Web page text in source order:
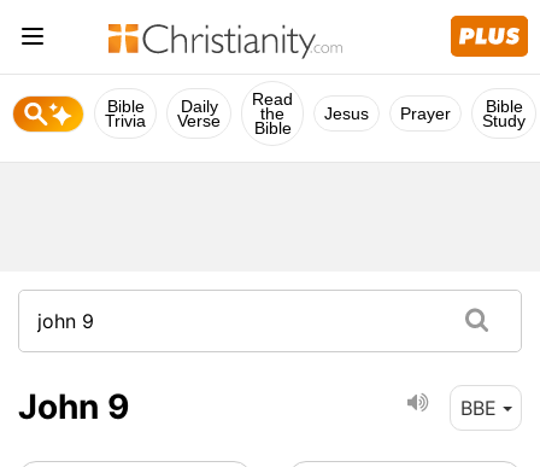
Bible
Trivia
Daily
Verse
Read
the
Bible
Jesus Prayer Bible
Study
John 9 BBE